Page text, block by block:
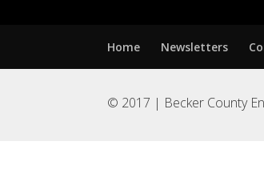
Home Newsletters
© 2017 | Becker County